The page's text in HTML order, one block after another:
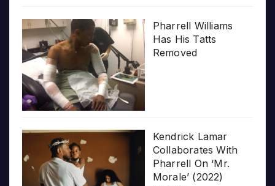
Pharrell Williams
Has His Tatts
Removed
Kendrick Lamar
Collaborates With
Pharrell On ‘Mr.
Morale’ (2022)